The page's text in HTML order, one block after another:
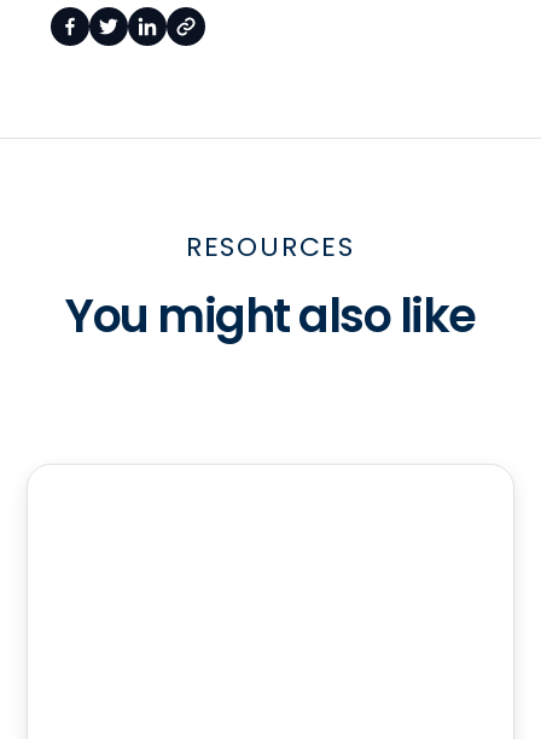
RESOURCES
You might also like